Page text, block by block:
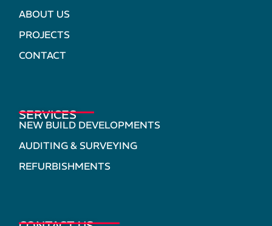
ABOUT US
PROJECTS
CONTACT
SERVICES
NEW BUILD DEVELOPMENTS
AUDITING & SURVEYING
REFURBISHMENTS